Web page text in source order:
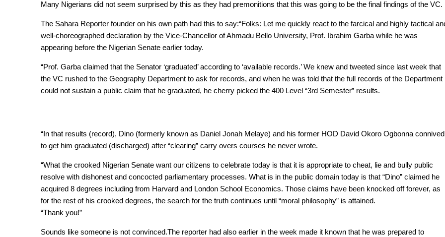
Many Nigerians did not seem surprised by this as they had premonitions that this was going to be the final findings of the VC.
The Sahara Reporter founder on his own path had this to say:“Folks: Let me quickly react to the farcical and highly tactical
well-choreographed declaration by the Vice-Chancellor of Ahmadu Bello University, Prof. Ibrahim Garba while he was
appearing before the Nigerian Senate earlier today.
“Prof. Garba claimed that the Senator ‘graduated’ according to ‘available records.’ We knew and tweeted since last week that
the VC rushed to the Geography Department to ask for records, and when he was told that the full records of the Department
could not sustain a public claim that he graduated, he cherry picked the 400 Level “3rd Semester” results.
“In that results (record), Dino (formerly known as Daniel Jonah Melaye) and his former HOD David Okoro Ogbonna connived
to get him graduated (discharged) after “clearing” carry overs courses he never wrote.
“What the crooked Nigerian Senate want our citizens to celebrate today is that it is appropriate to cheat, lie and bully public
resolve with dishonest and concocted parliamentary processes. What is in the public domain today is that “Dino” claimed he
acquired 8 degrees including from Harvard and London School Economics. Those claims have been knocked off forever, as
for the rest of his crooked degrees, the search for the truth continues until “moral philosophy” is attained.
“Thank you!”
Sounds like someone is not convinced.The reporter had also earlier in the week made it known that he was prepared to